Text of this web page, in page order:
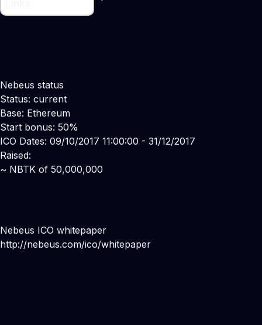
Nebeus status
Status: current
Base: Ethereum
Start bonus: 50%
ICO Dates: 09/10/2017 11:00:00 - 31/12/2017
Raised:
~ NBTK of 50,000,000
Nebeus ICO whitepaper
http://nebeus.com/ico/whitepaper